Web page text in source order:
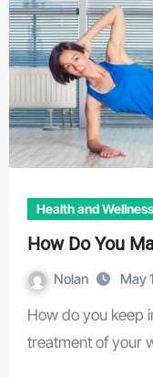
Health and Wellness
How Do You
Nolan May
How do you keep individual wellness? – Taking
treatment of your